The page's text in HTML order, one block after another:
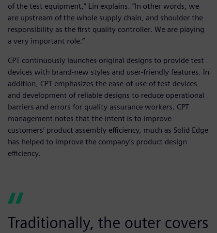
of the test equipment,” Lin explains. “In other words, we
are upstream of the whole supply chain, and shoulder the
responsibility as the first quality controller. We are playing
a very important role.”
CPT continuously launches original designs to provide test
devices with brand-new styles and user-friendly features. In
addition, CPT emphasizes the ease-of-use of test devices
and development of reliable designs to reduce operational
barriers and errors for quality assurance workers. CPT
management notes that the intent is to improve
customers’ product assembly efficiency, much as Solid Edge
has helped to improve the company’s product design
efficiency.
Traditionally, the outer covers